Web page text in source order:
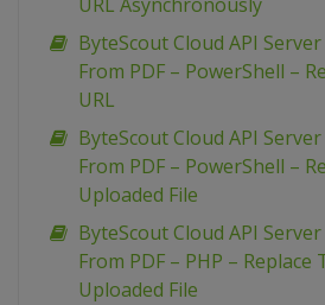
ByteScout Cloud API
From PDF – PowerShell –
URL
ByteScout Cloud API
From PDF – PowerShell –
Uploaded File
ByteScout Cloud API
From PDF – PHP – Replace
Uploaded File